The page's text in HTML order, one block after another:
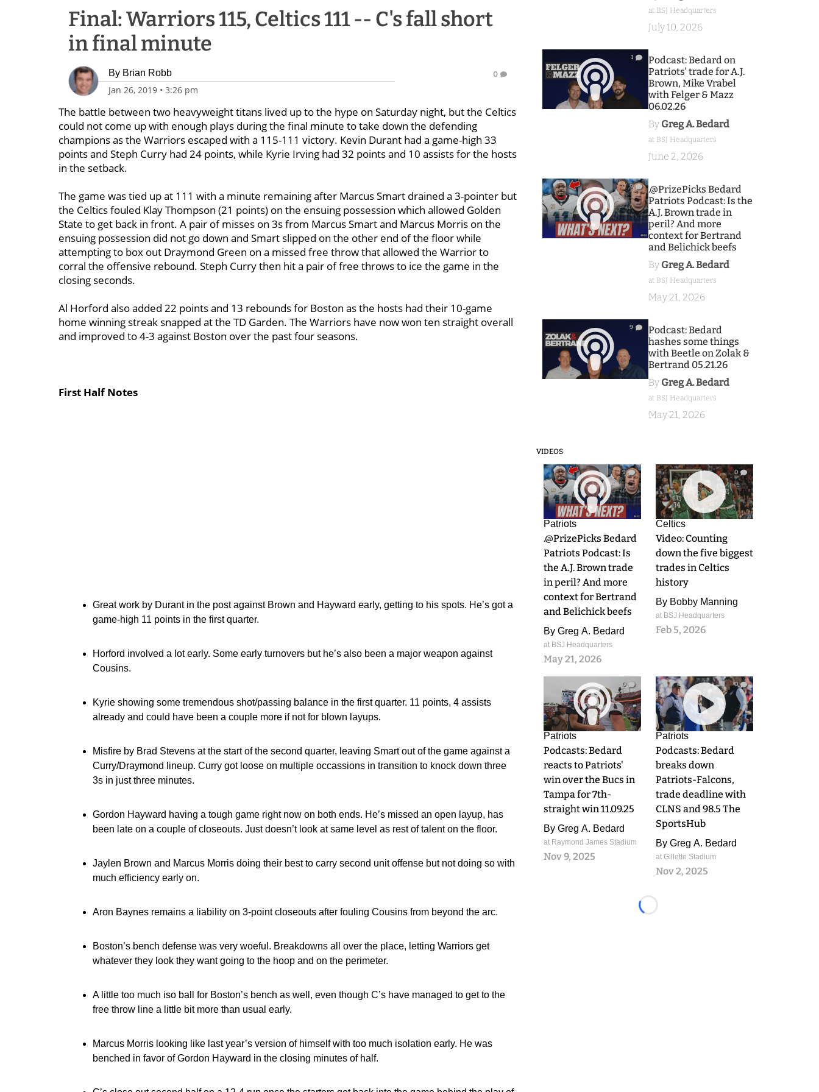
Final: Warriors 115, Celtics 111 -- C's fall short
in final minute
By Brian Robb
Jan 26, 2019 • 3:26 pm
0
The battle between two heavyweight titans lived up to the hype on Saturday night, but the Celtics
could not come up with enough plays during the final minute to take down the defending
champions as the Warriors escaped with a 115-111 victory. Kevin Durant had a game-high 33
points and Steph Curry had 24 points, while Kyrie Irving had 32 points and 10 assists for the hosts
in the setback.
The game was tied up at 111 with a minute remaining after Marcus Smart drained a 3-pointer but
the Celtics fouled Klay Thompson (21 points) on the ensuing possession which allowed Golden
State to get back in front. A pair of misses on 3s from Marcus Smart and Marcus Morris on the
ensuing possession did not go down and Smart slipped on the other end of the floor while
attempting to box out Draymond Green on a missed free throw that allowed the Warrior to
corral the offensive rebound. Steph Curry then hit a pair of free throws to ice the game in the
closing seconds.
Al Horford also added 22 points and 13 rebounds for Boston as the hosts had their 10-game
home winning streak snapped at the TD Garden. The Warriors have now won ten straight overall
and improved to 4-3 against Boston over the past four seasons.
First Half Notes
Great work by Durant in the post against Brown and Hayward early, getting to his spots. He’s got a
game-high 11 points in the first quarter.
Horford involved a lot early. Some early turnovers but he’s also been a major weapon against
Cousins.
Kyrie showing some tremendous shot/passing balance in the first quarter. 11 points, 4 assists
already and could have been a couple more if not for blown layups.
Misfire by Brad Stevens at the start of the second quarter, leaving Smart out of the game against a
Curry/Draymond lineup. Curry got loose on multiple occassions in transition to knock down three
3s in just three minutes.
Gordon Hayward having a tough game right now on both ends. He’s missed an open layup, has
been late on a couple of closeouts. Just doesn’t look at same level as rest of talent on the floor.
Jaylen Brown and Marcus Morris doing their best to carry second unit offense but not doing so with
much efficiency early on.
Aron Baynes remains a liability on 3-point closeouts after fouling Cousins from beyond the arc.
Boston’s bench defense was very woeful. Breakdowns all over the place, letting Warriors get
whatever they look they want going to the hoop and on the perimeter.
A little too much iso ball for Boston’s bench as well, even though C’s have managed to get to the
free throw line a little bit more than usual early.
Marcus Morris looking like last year’s version of himself with too much isolation early. He was
benched in favor of Gordon Hayward in the closing minutes of half.
at BSJ Headquarters
July 10, 2026
1
Podcast: Bedard on
Patriots' trade for A.J.
Brown, Mike Vrabel
with Felger & Mazz
06.02.26
By Greg A. Bedard
at BSJ Headquarters
June 2, 2026
9
.@PrizePicks Bedard
Patriots Podcast: Is the
A.J. Brown trade in
peril? And more
context for Bertrand
and Belichick beefs
By Greg A. Bedard
at BSJ Headquarters
May 21, 2026
9
Podcast: Bedard
hashes some things
with Beetle on Zolak &
Bertrand 05.21.26
By Greg A. Bedard
at BSJ Headquarters
May 21, 2026
VIDEOS
9
Patriots
.@PrizePicks Bedard
Patriots Podcast: Is
the A.J. Brown trade
in peril? And more
context for Bertrand
and Belichick beefs
By Greg A. Bedard
at BSJ Headquarters
May 21, 2026
0
Celtics
Video: Counting
down the five biggest
trades in Celtics
history
By Bobby Manning
at BSJ Headquarters
Feb 5, 2026
0
Patriots
Podcasts: Bedard
reacts to Patriots'
win over the Bucs in
Tampa for 7th-
straight win 11.09.25
By Greg A. Bedard
at Raymond James Stadium
Nov 9, 2025
0
Patriots
Podcasts: Bedard
breaks down
Patriots-Falcons,
trade deadline with
CLNS and 98.5 The
SportsHub
By Greg A. Bedard
at Gillette Stadium
Nov 2, 2025
Loading...